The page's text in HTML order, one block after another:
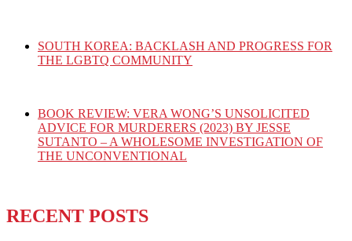
SOUTH KOREA: BACKLASH AND PROGRESS FOR
THE LGBTQ COMMUNITY
BOOK REVIEW: VERA WONG’S UNSOLICITED
ADVICE FOR MURDERERS (2023) BY JESSE
SUTANTO – A WHOLESOME INVESTIGATION OF
THE UNCONVENTIONAL
RECENT POSTS